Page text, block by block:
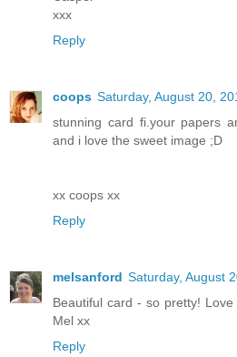
xxx
Reply
coops Saturday, August 20,
stunning card fi.your papers
and i love the sweet image ;D
xx coops xx
Reply
melsanford Saturday, August
Beautiful card - so pretty!
Mel xx
Reply